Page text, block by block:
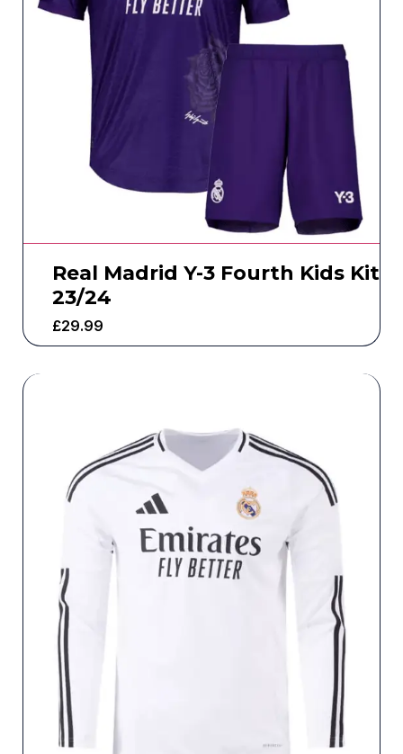
Real Madrid Y-3 Fourth Kids Kit
23/24
£29.99